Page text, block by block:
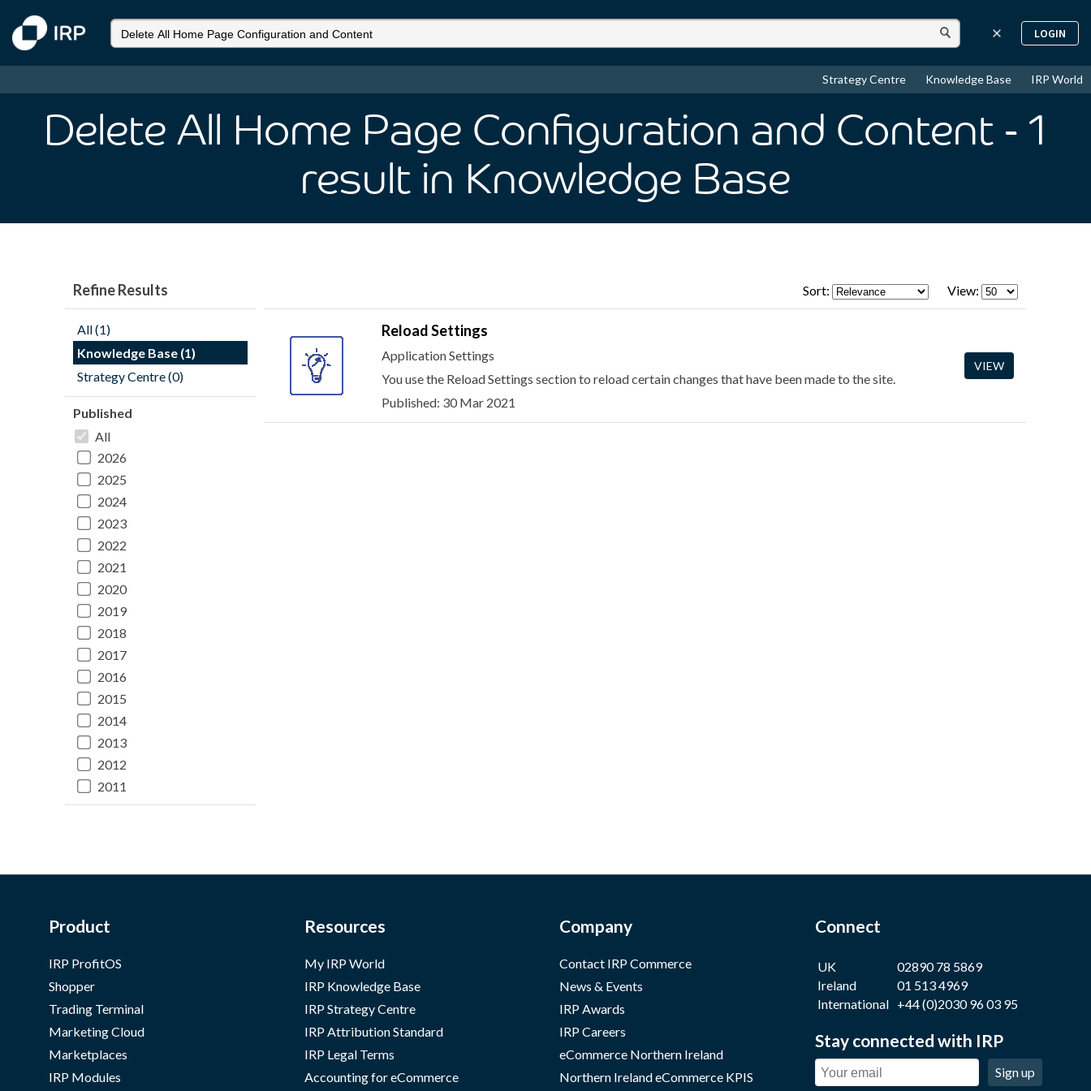
LOGIN
Strategy Centre Knowledge Base IRP World
Delete All Home Page Configuration and Content - 1
result in Knowledge Base
Refine Results
All (1)
Knowledge Base (1)
Strategy Centre (0)
Published
All
2026
2025
2024
2023
2022
2021
2020
2019
2018
2017
2016
2015
2014
2013
2012
2011
Sort: View:
Reload Settings
Application Settings
You use the Reload Settings section to reload certain changes that have been made to the site.
Published: 30 Mar 2021
VIEW
Product
IRP ProfitOS
Shopper
Trading Terminal
Marketing Cloud
Marketplaces
IRP Modules
Resources
My IRP World
IRP Knowledge Base
IRP Strategy Centre
IRP Attribution Standard
IRP Legal Terms
Accounting for eCommerce
Company
Contact IRP Commerce
News & Events
IRP Awards
IRP Careers
eCommerce Northern Ireland
Northern Ireland eCommerce KPIS
Connect
UK
02890 78 5869
Ireland
01 513 4969
International +44 (0)2030 96 03 95
Stay connected with IRP
Sign up